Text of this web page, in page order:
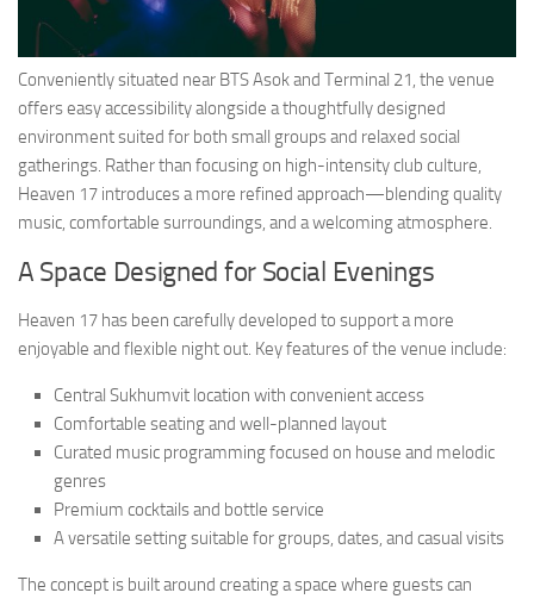
Conveniently situated near BTS Asok and Terminal 21, the venue
offers easy accessibility alongside a thoughtfully designed
environment suited for both small groups and relaxed social
gatherings. Rather than focusing on high-intensity club culture,
Heaven 17 introduces a more refined approach—blending quality
music, comfortable surroundings, and a welcoming atmosphere.
A Space Designed for Social Evenings
Heaven 17 has been carefully developed to support a more
enjoyable and flexible night out. Key features of the venue include:
Central Sukhumvit location with convenient access
Comfortable seating and well-planned layout
Curated music programming focused on house and melodic
genres
Premium cocktails and bottle service
A versatile setting suitable for groups, dates, and casual visits
The concept is built around creating a space where guests can